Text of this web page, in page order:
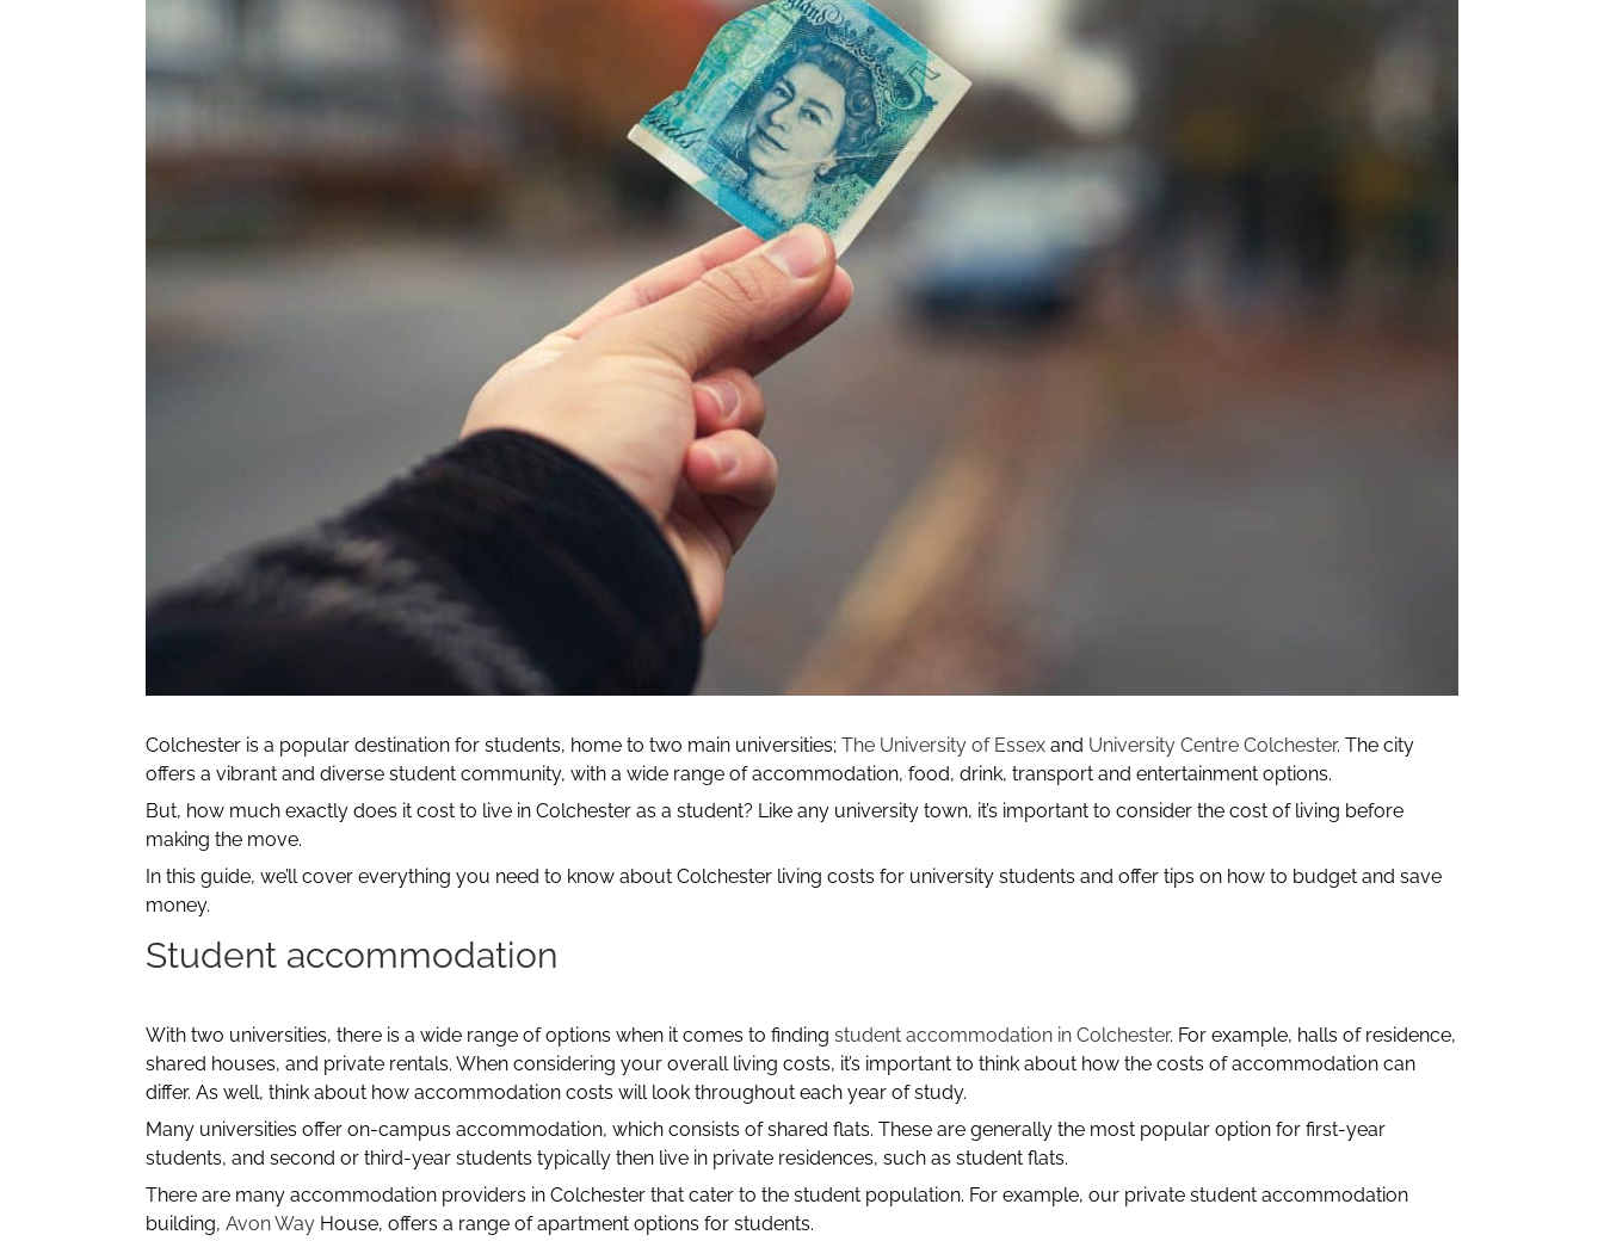
Colchester is a popular destination for students, home to two main universities; The University of Essex and University Centre Colchester. The city
offers a vibrant and diverse student community, with a wide range of accommodation, food, drink, transport and entertainment options.
But, how much exactly does it cost to live in Colchester as a student? Like any university town, it’s important to consider the cost of living before
making the move.
In this guide, we’ll cover everything you need to know about Colchester living costs for university students and offer tips on how to budget and save
money.
Student accommodation
With two universities, there is a wide range of options when it comes to finding student accommodation in Colchester. For example, halls of residence,
shared houses, and private rentals. When considering your overall living costs, it’s important to think about how the costs of accommodation can
differ. As well, think about how accommodation costs will look throughout each year of study.
Many universities offer on-campus accommodation, which consists of shared flats. These are generally the most popular option for first-year
students, and second or third-year students typically then live in private residences, such as student flats.
There are many accommodation providers in Colchester that cater to the student population. For example, our private student accommodation
building, Avon Way House, offers a range of apartment options for students.